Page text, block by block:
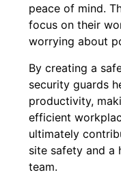
peace of mind.
focus on their
worrying about
By creating a
security guards
productivity,
efficient
ultimately
site safety and a
team.